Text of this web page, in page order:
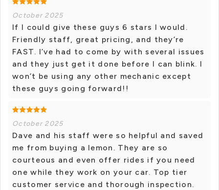
October 2025
If I could give these guys 6 stars I would.
Friendly staff, great pricing, and they’re
FAST. I’ve had to come by with several issues
and they just get it done before I can blink. I
won’t be using any other mechanic except
these guys going forward!!
October 2025
Dave and his staff were so helpful and saved
me from buying a lemon. They are so
courteous and even offer rides if you need
one while they work on your car. Top tier
customer service and thorough inspection.